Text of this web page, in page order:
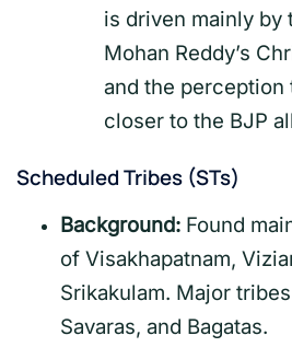
is driven mainly by
Mohan Reddy’s
and the perception
closer to the BJP
Scheduled Tribes (STs)
Background: Found
of Visakhapatnam,
Srikakulam. Major
Savaras, and Bagatas.